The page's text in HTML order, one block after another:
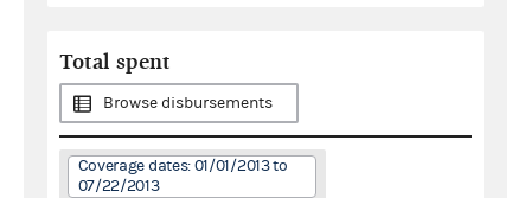
Total spent
Browse disbursements
Coverage dates: 01/01/2013 to
07/22/2013